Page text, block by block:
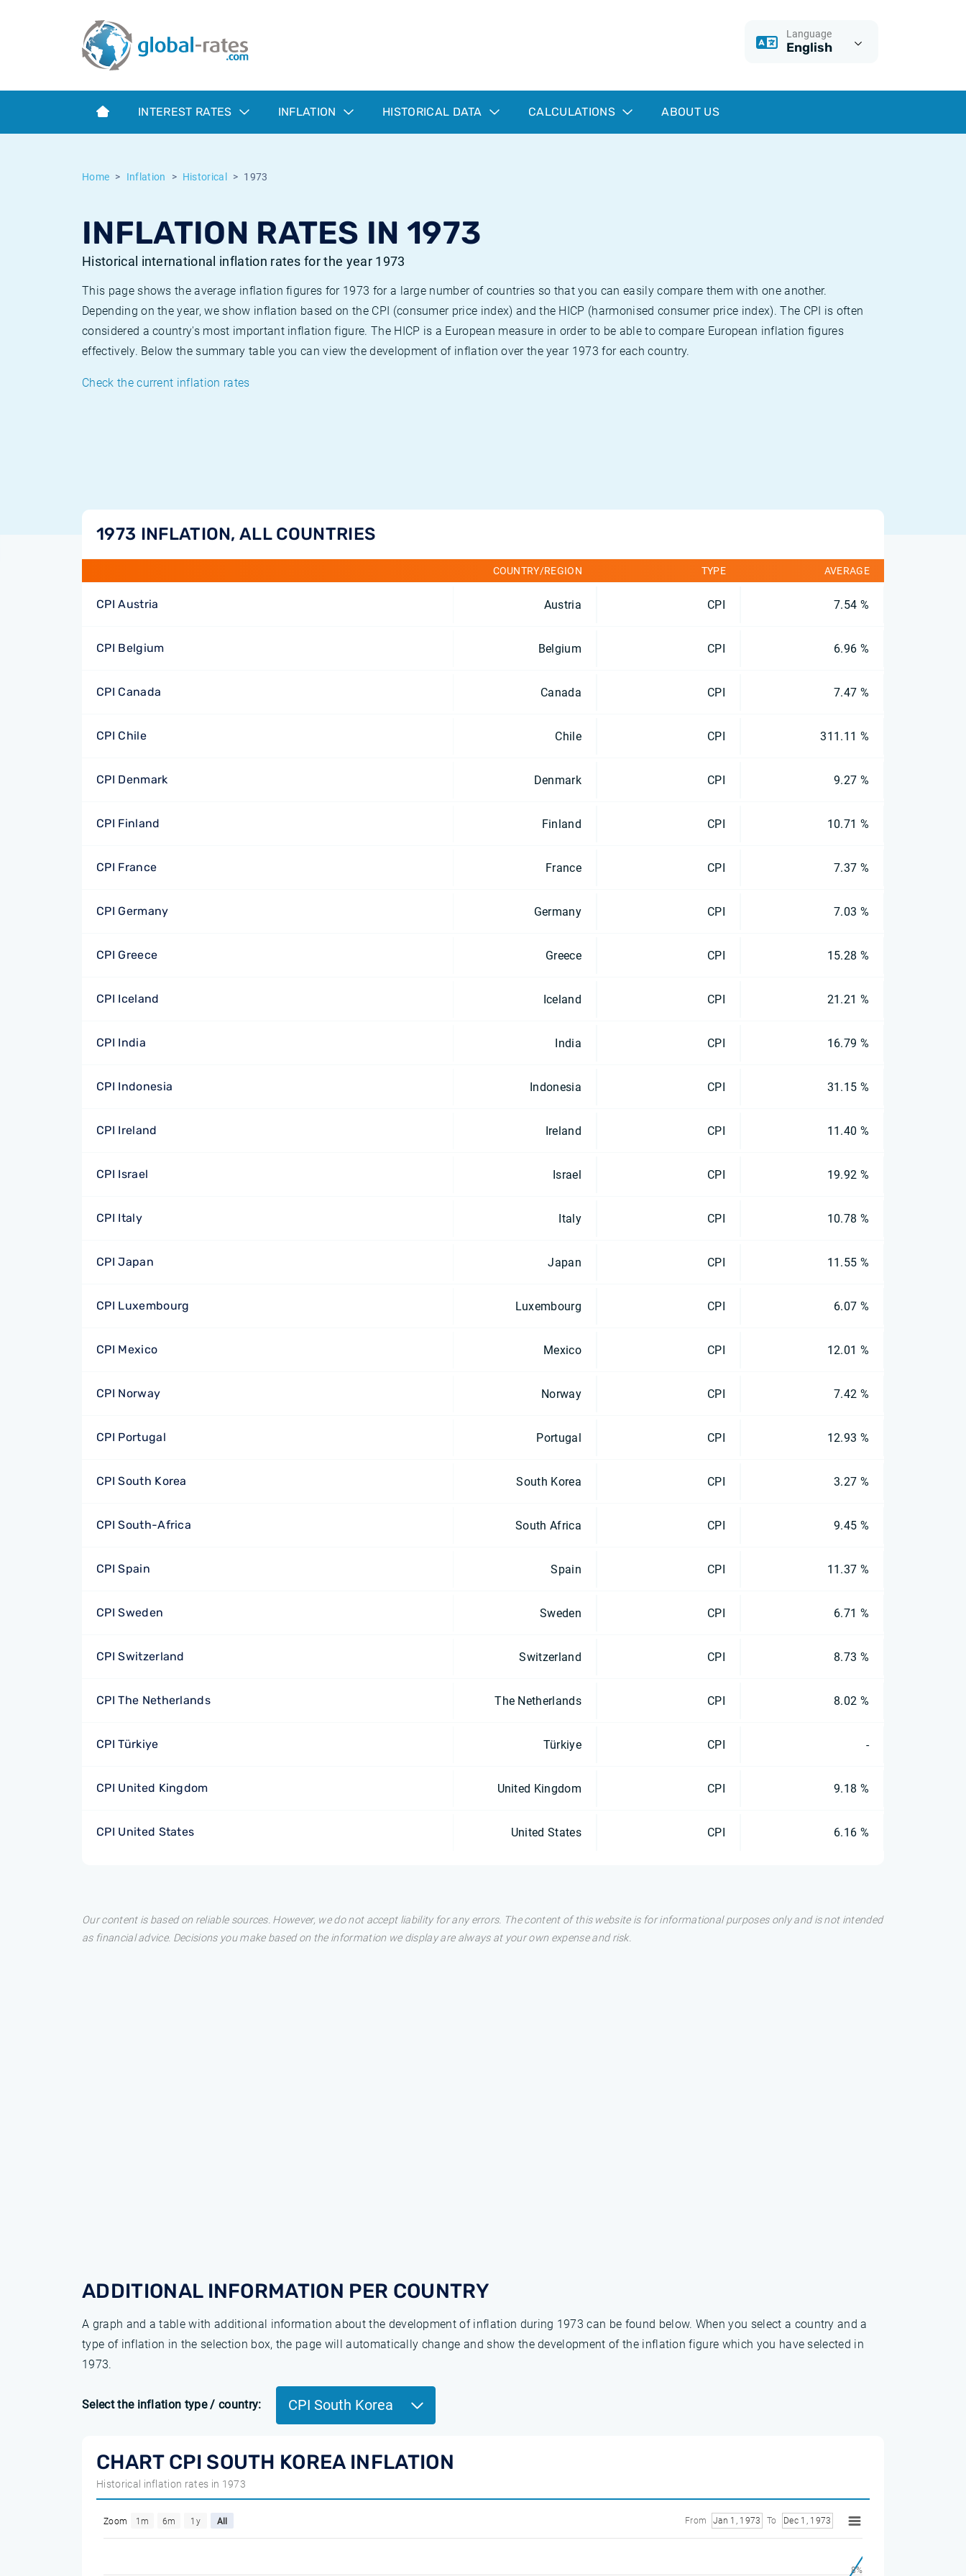
Language
English
INTEREST RATES INFLATION HISTORICAL DATA CALCULATIONS ABOUT US
Home Inflation Historical 1973
INFLATION RATES IN 1973
Historical international inflation rates for the year 1973
This page shows the average inflation figures for 1973 for a large number of countries so that you can easily compare them with one another.
Depending on the year, we show inflation based on the CPI (consumer price index) and the HICP (harmonised consumer price index). The CPI is often
considered a country's most important inflation figure. The HICP is a European measure in order to be able to compare European inflation figures
effectively. Below the summary table you can view the development of inflation over the year 1973 for each country.
Check the current inflation rates
1973 INFLATION, ALL COUNTRIES
COUNTRY/REGION TYPE AVERAGE
CPI Austria Austria CPI 7.54 %
CPI Belgium Belgium CPI 6.96 %
CPI Canada Canada CPI 7.47 %
CPI Chile Chile CPI 311.11 %
CPI Denmark Denmark CPI 9.27 %
CPI Finland Finland CPI 10.71 %
CPI France France CPI 7.37 %
CPI Germany Germany CPI 7.03 %
CPI Greece Greece CPI 15.28 %
CPI Iceland Iceland CPI 21.21 %
CPI India India CPI 16.79 %
CPI Indonesia Indonesia CPI 31.15 %
CPI Ireland Ireland CPI 11.40 %
CPI Israel Israel CPI 19.92 %
CPI Italy Italy CPI 10.78 %
CPI Japan Japan CPI 11.55 %
CPI Luxembourg Luxembourg CPI 6.07 %
CPI Mexico Mexico CPI 12.01 %
CPI Norway Norway CPI 7.42 %
CPI Portugal Portugal CPI 12.93 %
CPI South Korea South Korea CPI 3.27 %
CPI South-Africa South Africa CPI 9.45 %
CPI Spain Spain CPI 11.37 %
CPI Sweden Sweden CPI 6.71 %
CPI Switzerland Switzerland CPI 8.73 %
CPI The Netherlands The Netherlands CPI 8.02 %
CPI Türkiye Türkiye CPI -
CPI United Kingdom United Kingdom CPI 9.18 %
CPI United States United States CPI 6.16 %
Our content is based on reliable sources. However, we do not accept liability for any errors. The content of this website is for informational purposes only and is not intended
as financial advice. Decisions you make based on the information we display are always at your own expense and risk.
ADDITIONAL INFORMATION PER COUNTRY
A graph and a table with additional information about the development of inflation during 1973 can be found below. When you select a country and a
type of inflation in the selection box, the page will automatically change and show the development of the inflation figure which you have selected in
1973.
Select the inflation type / country: CPI South Korea
CHART CPI SOUTH KOREA INFLATION
Historical inflation rates in 1973
Zoom 1m 6m 1y All From Jan 1, 1973 To Dec 1, 1973
8%
Term SOFR
What is CPI inflation?
What is HICP inflation?
European inflation HICP
Historical Euribor rates
Historical ESTER rates
Historical inflation rates
Inflation calculator